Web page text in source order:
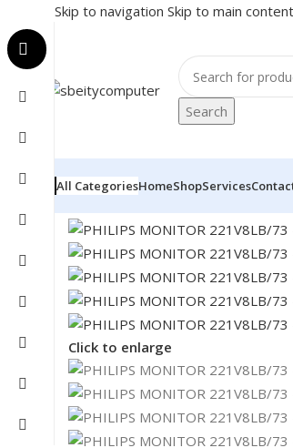
Skip to navigation Skip to main content
Search
All CategoriesHomeShopServices
Click to enlarge